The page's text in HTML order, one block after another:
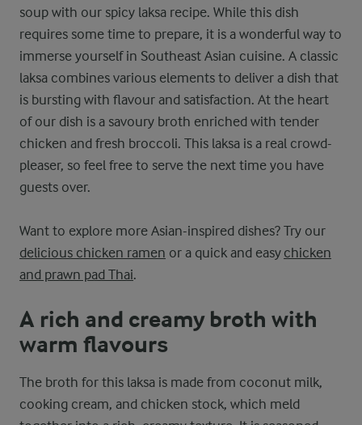
soup with our spicy laksa recipe. While this dish
requires some time to prepare, it is a wonderful way to
immerse yourself in Southeast Asian cuisine. A classic
laksa combines various elements to deliver a dish that
is bursting with flavour and satisfaction. At the heart
of our dish is a savoury broth enriched with tender
chicken and fresh broccoli. This laksa is a real crowd-
pleaser, so feel free to serve the next time you have
guests over.
Want to explore more Asian-inspired dishes? Try our
delicious chicken ramen or a quick and easy chicken
and prawn pad Thai.
A rich and creamy broth with
warm flavours
The broth for this laksa is made from coconut milk,
cooking cream, and chicken stock, which meld